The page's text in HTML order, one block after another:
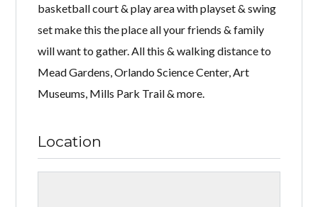
basketball court & play area with playset & swing
set make this the place all your friends & family
will want to gather. All this & walking distance to
Mead Gardens, Orlando Science Center, Art
Museums, Mills Park Trail & more.
Location